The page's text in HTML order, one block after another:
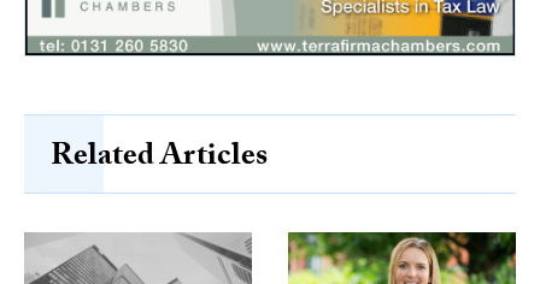
Related Articles